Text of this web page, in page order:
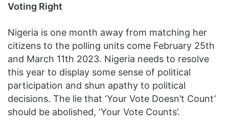
Voting Right
Nigeria is one month away from matching her
citizens to the polling units come February 25th
and March 11th 2023. Nigeria needs to resolve
this year to display some sense of political
participation and shun apathy to political
decisions. The lie that ‘Your Vote Doesn’t Count’
should be abolished, ‘Your Vote Counts’.